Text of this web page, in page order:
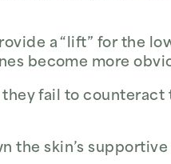
a “lift” for the
become more
they fail to
the skin’s